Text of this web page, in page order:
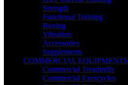
Strength
Functional Training
Boxing
Vibration
Accessories
Supplements
COMMERCIAL EQUIPMENTS
Commercial Treadmills
Commercial Exercycles